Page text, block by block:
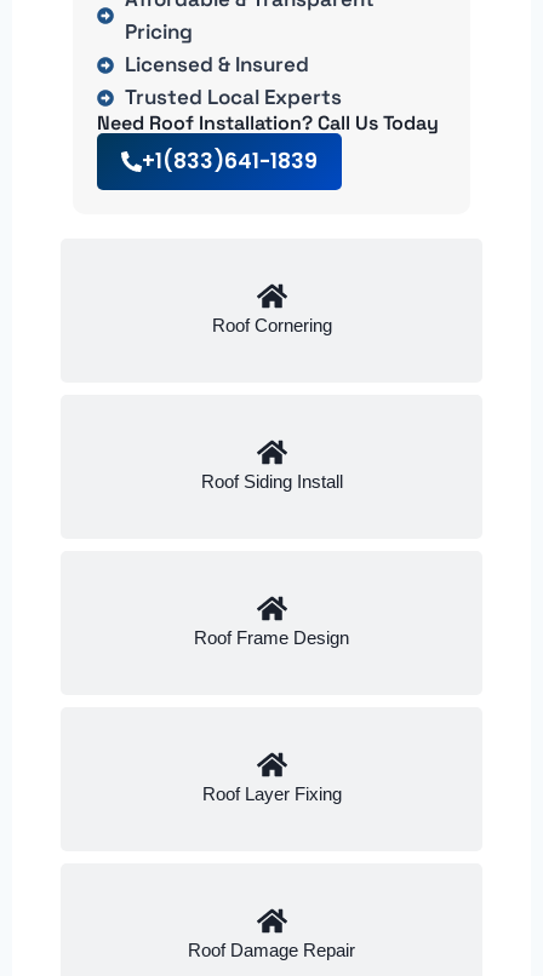
Roof Cornering
Roof Siding Install
Roof Frame Design
Roof Layer Fixing
Roof Damage Repair
Pricing
Licensed & Insured
Trusted Local Experts
Need Roof Installation? Call Us Today
+1(833)641-1839